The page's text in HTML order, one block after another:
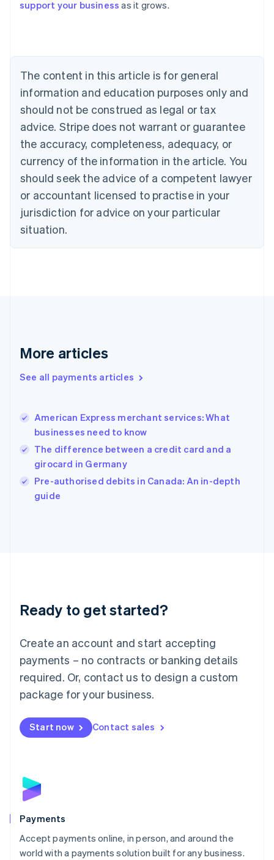
support your business as it grows.
The content in this article is for general
information and education purposes only and
should not be construed as legal or tax
advice. Stripe does not warrant or guarantee
the accuracy, completeness, adequacy, or
currency of the information in the article. You
should seek the advice of a competent lawyer
or accountant licensed to practise in your
jurisdiction for advice on your particular
situation.
More articles
See all payments articles
American Express merchant services: What
businesses need to know
The difference between a credit card and a
girocard in Germany
Pre-authorised debits in Canada: An in-depth
guide
Ready to get started?
Create an account and start accepting
payments – no contracts or banking details
required. Or, contact us to design a custom
package for your business.
Start now Contact sales
Payments
Accept payments online, in person, and around the
world with a payments solution built for any business.
Austria
Brazil
Bulgaria
English
Canada
English Français
Croatia
English Italiano
English
Czech Republic
Denmark
English
Estonia
Finland
Greece
Hong Kong SAR, China
English
India
Ireland
English
Italy
Japan
Luxembourg
Français DeutschEnglish
简体中文English
English简体中文
Malta
English
Mexico
Netherlands
NederlandsEnglish
English
Poland
Portugal
PortuguêsEnglish
Romania